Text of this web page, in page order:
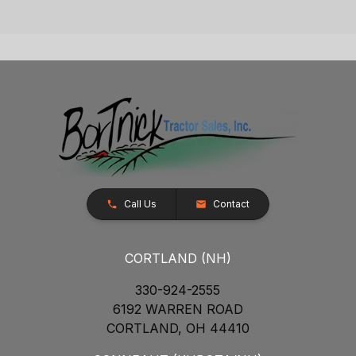
Call Us Contact
CORTLAND (NH)
330-924-2555
6192 WARREN ROAD
CORTLAND, OH 44410